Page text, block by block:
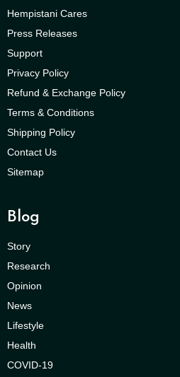
Hempistani Cares
Press Releases
Support
Privacy Policy
Refund & Exchange Policy
Terms & Conditions
Shipping Policy
Contact Us
Sitemap
Blog
Story
Research
Opinion
News
Lifestyle
Health
COVID-19